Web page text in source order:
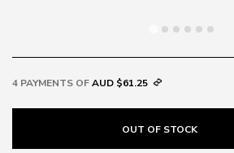
4 PAYMENTS OFAUD $61.25
OUT OF STOCK